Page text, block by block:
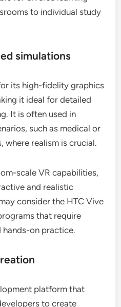
to individual study
simulations
its high-fidelity graphics
it ideal for detailed
It is often used in
such as medical or
where realism is crucial.
scale VR capabilities,
and realistic
consider the HTC Vive
that require
hands-on practice.
platform that
to create